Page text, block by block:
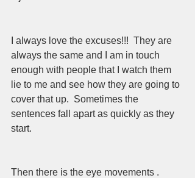
I always love the excuses!!!  They are
always the same and I am in touch
enough with people that I watch them
lie to me and see how they are going to
cover that up.  Sometimes the
sentences fall apart as quickly as they
start.
Then there is the eye movements .